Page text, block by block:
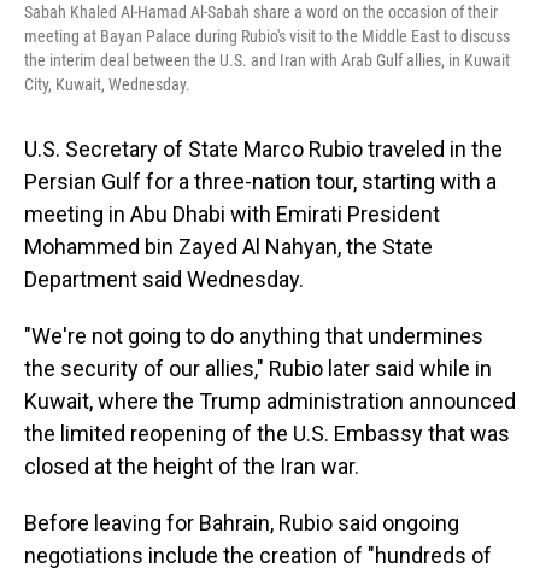
Sabah Khaled Al-Hamad Al-Sabah share a word on the occasion of their
meeting at Bayan Palace during Rubio's visit to the Middle East to discuss
the interim deal between the U.S. and Iran with Arab Gulf allies, in Kuwait
City, Kuwait, Wednesday.
U.S. Secretary of State Marco Rubio traveled in the
Persian Gulf for a three-nation tour, starting with a
meeting in Abu Dhabi with Emirati President
Mohammed bin Zayed Al Nahyan, the State
Department said Wednesday.
"We're not going to do anything that undermines
the security of our allies," Rubio later said while in
Kuwait, where the Trump administration announced
the limited reopening of the U.S. Embassy that was
closed at the height of the Iran war.
Before leaving for Bahrain, Rubio said ongoing
negotiations include the creation of "hundreds of